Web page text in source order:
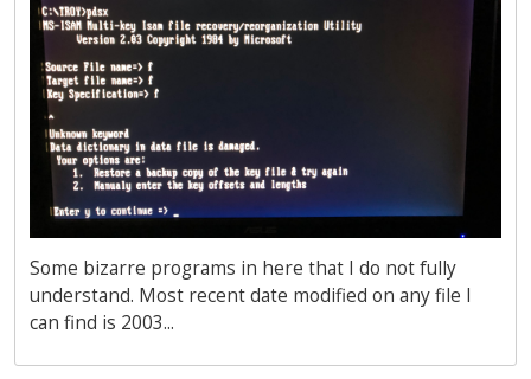
Some bizarre programs in here that I do not fully
understand. Most recent date modified on any file I
can find is 2003...